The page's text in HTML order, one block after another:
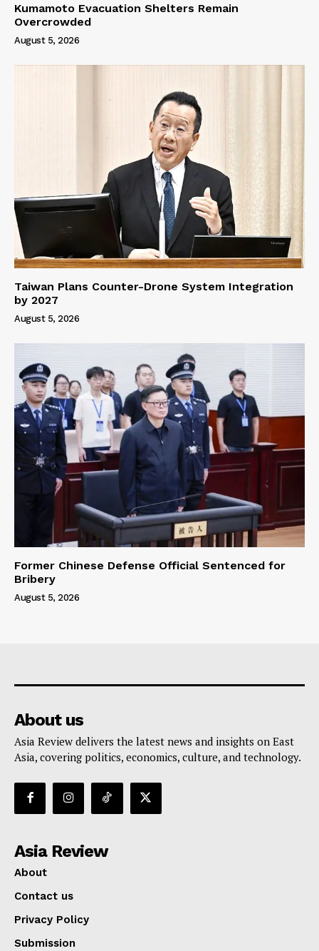
Kumamoto Evacuation Shelters Remain
Overcrowded
August 5, 2026
Taiwan Plans Counter-Drone System Integration
by 2027
August 5, 2026
Former Chinese Defense Official Sentenced for
Bribery
August 5, 2026
About us
Asia Review delivers the latest news and insights on East
Asia, covering politics, economics, culture, and technology.
Asia Review
About
Contact us
Privacy Policy
Submission